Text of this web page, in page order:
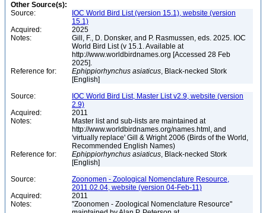
Other Source(s):
Source:
IOC World Bird List (version 15.1), website (version
15.1)
Acquired:
2025
Notes:
Gill, F., D. Donsker, and P. Rasmussen, eds. 2025. IOC
World Bird List (v 15.1. Available at
http://www.worldbirdnames.org [Accessed 28 Feb
2025].
Reference for:
Ephippiorhynchus asiaticus, Black-necked Stork
[English]
Source:
IOC World Bird List, Master List v2.9, website (version
2.9)
Acquired:
2011
Notes:
Master list and sub-lists are maintained at
http://www.worldbirdnames.org/names.html, and
'virtually replace' Gill & Wright 2006 (Birds of the World,
Recommended English Names)
Reference for:
Ephippiorhynchus asiaticus, Black-necked Stork
[English]
Source:
Zoonomen - Zoological Nomenclature Resource,
2011.02.04, website (version 04-Feb-11)
Acquired:
2011
Notes:
"Zoonomen - Zoological Nomenclature Resource"